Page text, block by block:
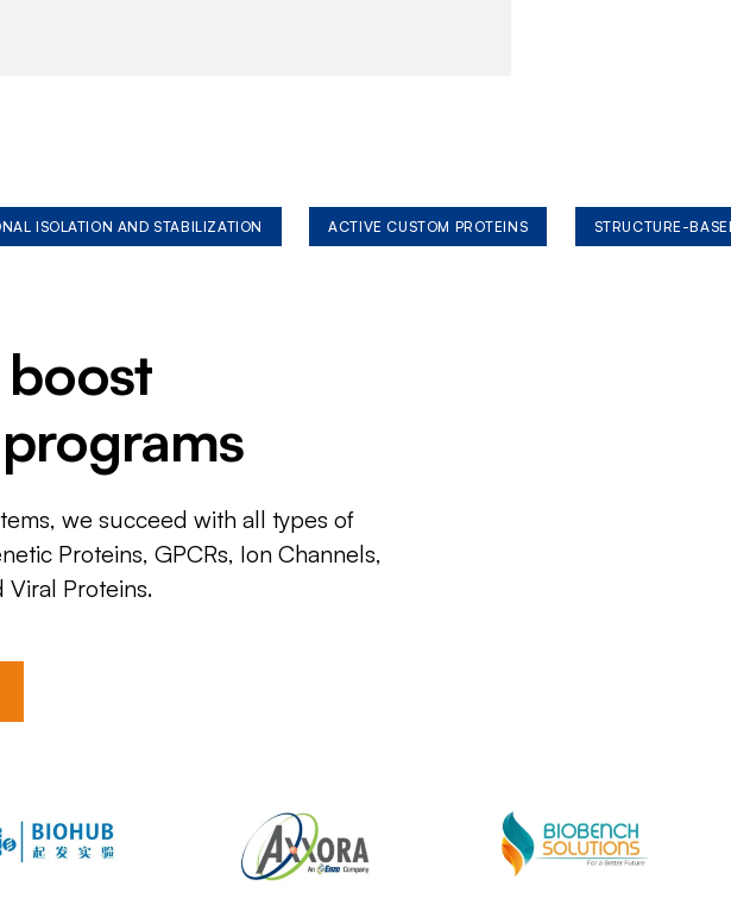
ISOLATION AND STABILIZATION ACTIVE CUSTOM PROTEINS STRUCTURE-
we succeed with all types of
Proteins, GPCRs, Ion Channels,
Viral Proteins.